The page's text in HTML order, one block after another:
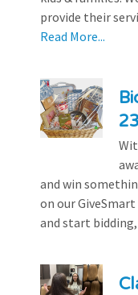
provide their
Read More...
and win
on our
and start bidding,